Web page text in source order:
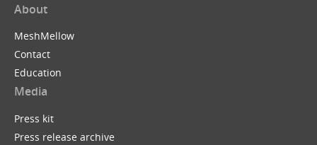
About
MeshMellow
Contact
Education
Media
Press kit
Press release archive